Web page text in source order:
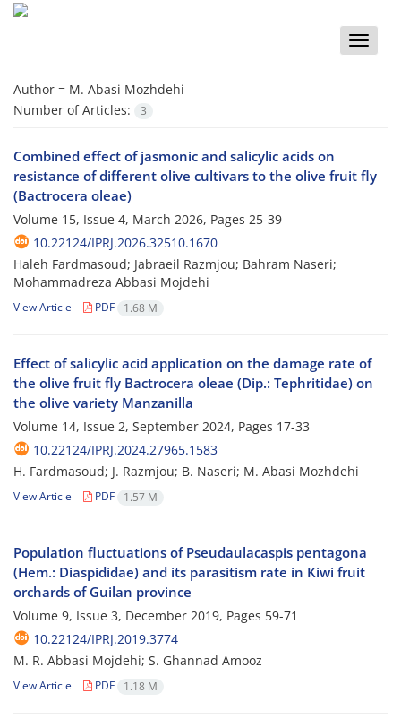
Toggle
Author = M. Abasi Mozhdehi
Number of Articles:
3
Combined effect of jasmonic and salicylic acids on
resistance of different olive cultivars to the olive fruit fly
(Bactrocera oleae)
Volume 15, Issue 4, March 2026, Pages 25-39
10.22124/IPRJ.2026.32510.1670
Haleh Fardmasoud; Jabraeil Razmjou; Bahram Naseri;
Mohammadreza Abbasi Mojdehi
View Article PDF 1.68 M
Effect of salicylic acid application on the damage rate of
the olive fruit fly Bactrocera oleae (Dip.: Tephritidae) on
the olive variety Manzanilla
Volume 14, Issue 2, September 2024, Pages 17-33
10.22124/IPRJ.2024.27965.1583
H. Fardmasoud; J. Razmjou; B. Naseri; M. Abasi Mozhdehi
View Article PDF 1.57 M
Population fluctuations of Pseudaulacaspis pentagona
(Hem.: Diaspididae) and its parasitism rate in Kiwi fruit
orchards of Guilan province
Volume 9, Issue 3, December 2019, Pages 59-71
10.22124/IPRJ.2019.3774
M. R. Abbasi Mojdehi; S. Ghannad Amooz
View Article PDF 1.18 M